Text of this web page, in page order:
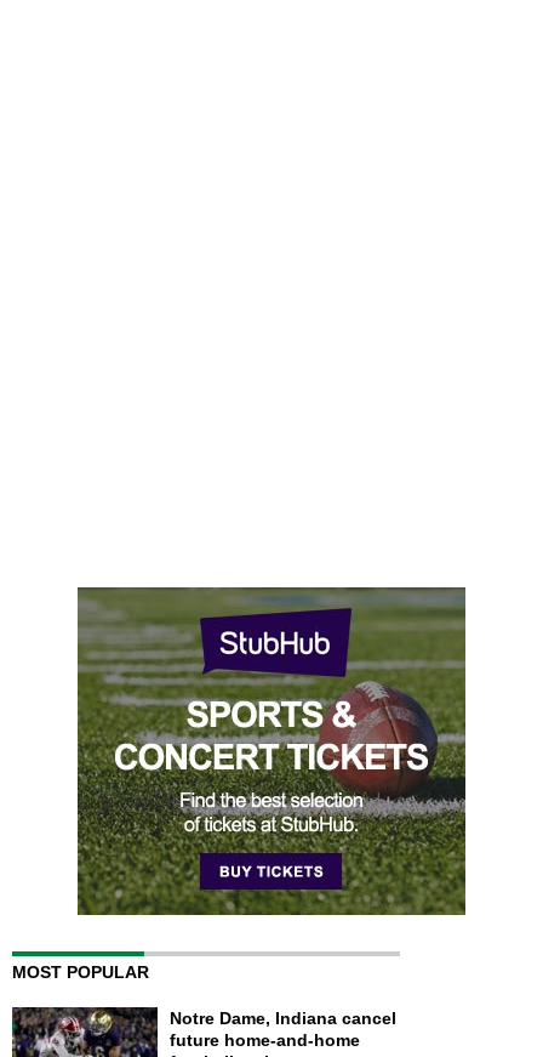
MOST POPULAR
Notre Dame, Indiana cancel
future home-and-home